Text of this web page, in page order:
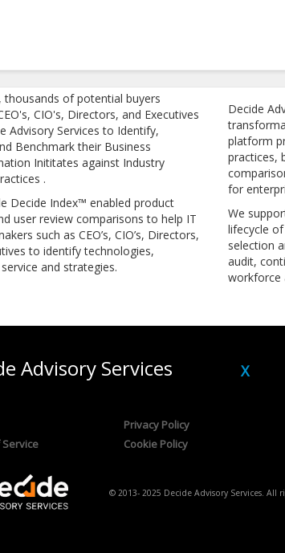
thousands of potential buyers
CIO's, Directors, and Executives
Advisory Services to Identify,
Benchmark their Business
Inititates against Industry
.
Decide Index™ enabled product
user review comparisons to help IT
such as CEO’s, CIO’s, Directors,
to identify technologies,
and strategies.
Decide
platform
practices,
for
We
lifecycle
selection
audit,
workforce
Advisory Services
Privacy Policy
Cookie Policy
© 2013- 2025 Decide Advisory Services. All